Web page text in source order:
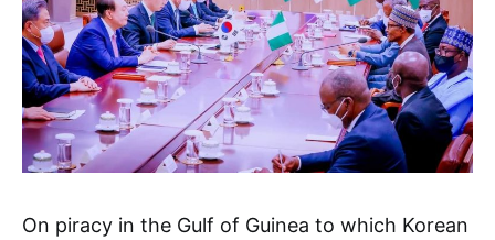
On piracy in the Gulf of Guinea to which Korean